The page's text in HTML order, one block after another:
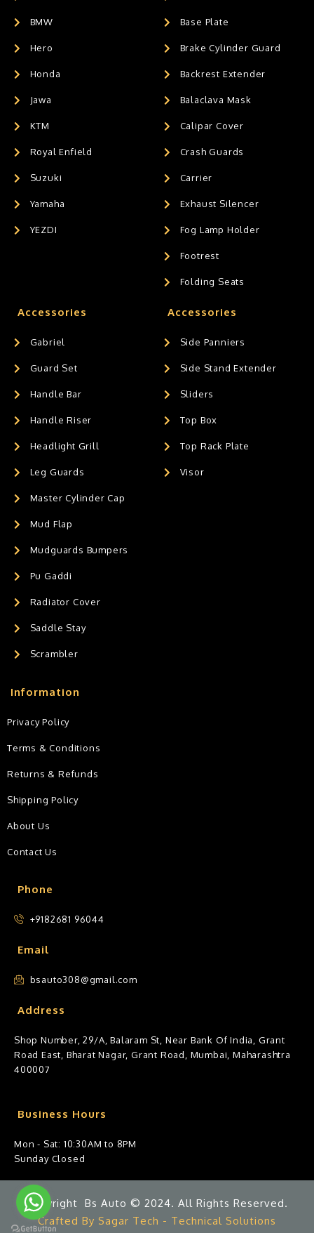
BMW
Hero
Honda
Jawa
KTM
Royal Enfield
Suzuki
Yamaha
YEZDI
Base Plate
Brake Cylinder Guard
Backrest Extender
Balaclava Mask
Calipar Cover
Crash Guards
Carrier
Exhaust Silencer
Fog Lamp Holder
Footrest
Folding Seats
Accessories
Gabriel
Guard Set
Handle Bar
Handle Riser
Headlight Grill
Leg Guards
Master Cylinder Cap
Mud Flap
Mudguards Bumpers
Pu Gaddi
Radiator Cover
Saddle Stay
Scrambler
Accessories
Side Panniers
Side Stand Extender
Sliders
Top Box
Top Rack Plate
Visor
Phone
+9182681 96044
Email
bsauto308@gmail.com
Address
Shop Number, 29/A, Balaram St, Near Bank Of India, Grant
Road East, Bharat Nagar, Grant Road, Mumbai, Maharashtra
400007
Business Hours
Mon - Sat: 10:30AM to 8PM
Sunday Closed
Information
Privacy Policy
Terms & Conditions
Returns & Refunds
Shipping Policy
About Us
Contact Us
Copyright Bs Auto © 2024. All Rights Reserved.
Crafted By Sagar Tech - Technical Solutions